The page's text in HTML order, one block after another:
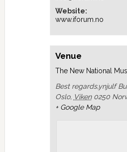
Website:
www.iforum.no
Venue
The New National
Best regards,ynjulf
Oslo, Viken 0250
+ Google Map